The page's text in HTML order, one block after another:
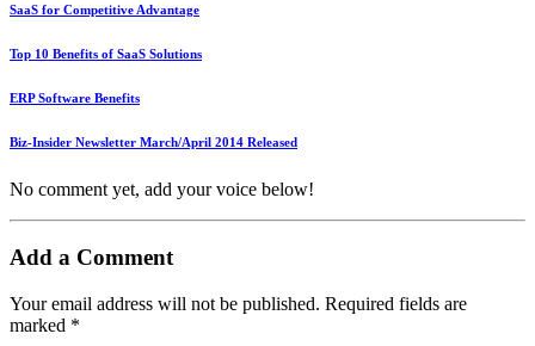
SaaS for Competitive Advantage
Top 10 Benefits of SaaS Solutions
ERP Software Benefits
Biz-Insider Newsletter March/April 2014 Released
No comment yet, add your voice below!
Add a Comment
Your email address will not be published. Required fields are
marked *